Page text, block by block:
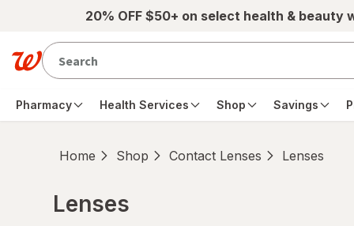
Skip to main content20% OFF $50+ on select health & beauty
Pharmacy Health Services Shop Savings
Home Shop Contact Lenses Lenses
Lenses